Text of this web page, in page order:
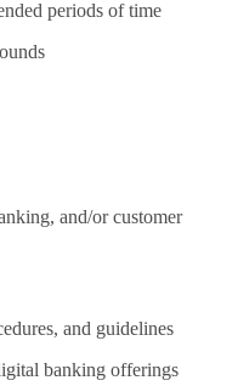
periods of time
and/or customer
and guidelines
banking offerings